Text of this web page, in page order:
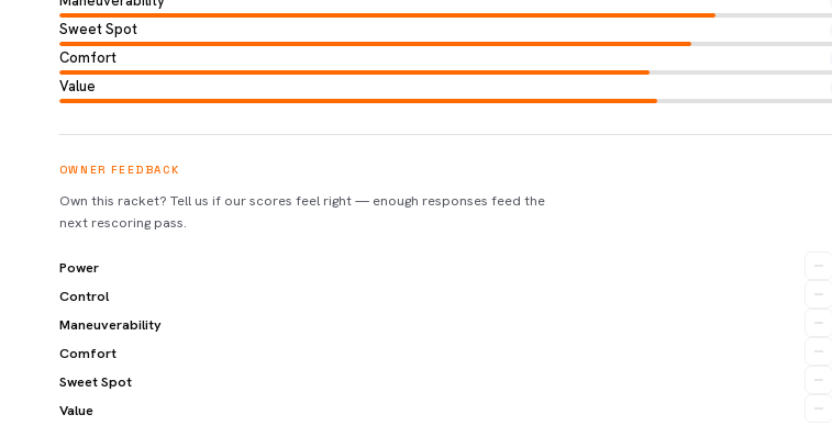
Sweet Spot
Comfort
Value
OWNER FEEDBACK
Own this racket? Tell us if our scores feel right — enough responses feed the
next rescoring pass.
Power
Control
Maneuverability
Comfort
Sweet Spot
Value